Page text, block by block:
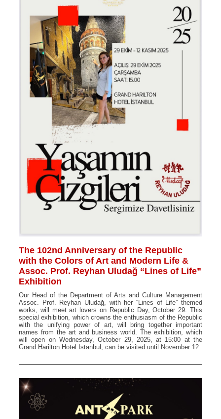
The 102nd Anniversary of the Republic
with the Colors of Art and Modern Life &
Assoc. Prof. Reyhan Uludağ “Lines of Life”
Exhibition
Our Head of the Department of Arts and Culture Management
Assoc. Prof. Reyhan Uludağ, with her “Lines of Life” themed
works, will meet art lovers on Republic Day, October 29. This
special exhibition, which crowns the enthusiasm of the Republic
with the unifying power of art, will bring together important
names from the art and business world. The exhibition, which
will open on Wednesday, October 29, 2025, at 15:00 at the
Grand Harilton Hotel Istanbul, can be visited until November 12.